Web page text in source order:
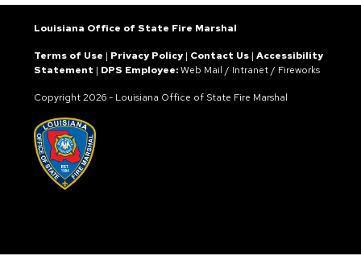
Louisiana Office of State Fire Marshal
Terms of Use | Privacy Policy| Contact Us | Accessibility
Statement | DPS Employee:Web Mail / Intranet / Fireworks
Copyright2026 - Louisiana Office of State Fire Marshal